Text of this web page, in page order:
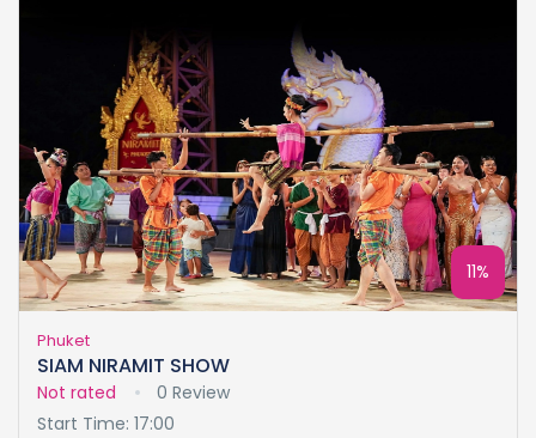
11%
Phuket
SIAM NIRAMIT SHOW
Not rated
0 Review
Start Time: 17:00